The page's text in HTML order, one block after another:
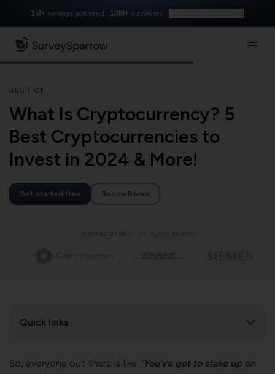
1M+ surveys powered | 10M+ answered
BEST OF
What Is Cryptocurrency? 5
Best Cryptocurrencies to
Invest in 2024 & More!
Get started free Book a Demo
Quick links
So, everyone out there is like “You’ve got to stake up on